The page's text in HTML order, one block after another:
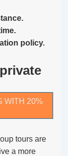
policy.
WITH 20%
tours are
a more